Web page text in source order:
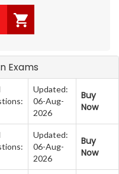
Exams
Updated:
06-Aug-
2026
Buy
Now
Updated:
06-Aug-
2026
Buy
Now